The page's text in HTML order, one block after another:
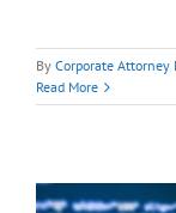
By Corporate Attorney
Read More